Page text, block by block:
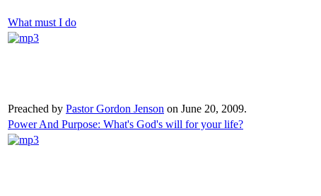
What must I do
Preached by Pastor Gordon Jenson on June 20, 2009.
Power And Purpose: What's God's will for your life?